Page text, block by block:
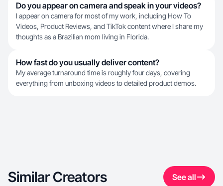
Do you appear on camera and speak in your videos?
I appear on camera for most of my work, including How To
Videos, Product Reviews, and TikTok content where I share my
thoughts as a Brazilian mom living in Florida.
How fast do you usually deliver content?
My average turnaround time is roughly four days, covering
everything from unboxing videos to detailed product demos.
Similar Creators See all